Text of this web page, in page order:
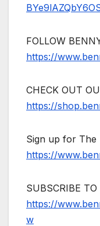
FOLLOW
https://
CHECK OUT
https://
Sign up for The
https://
SUBSCRIBE
https://
w